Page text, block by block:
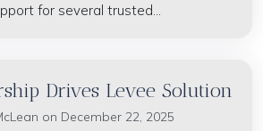
for several trusted...
Drives Levee Solution
on December 22, 2025